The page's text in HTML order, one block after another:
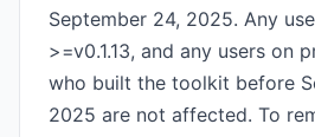
September 24, 2025. Any
>=v0.1.13, and any users on
who built the toolkit before
2025 are not affected. To